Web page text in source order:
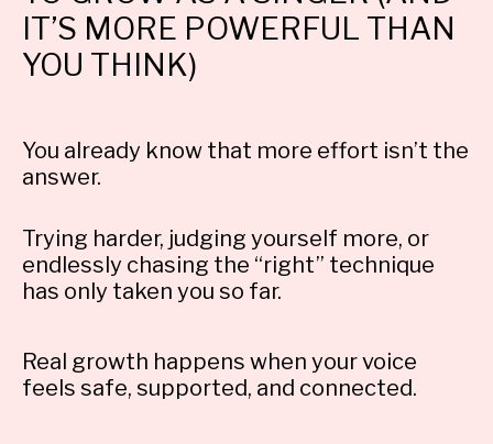
IT’S MORE POWERFUL THAN
YOU THINK)
You already know that more effort isn’t the
answer.
Trying harder, judging yourself more, or
endlessly chasing the “right” technique
has only taken you so far.
Real growth happens when your voice
feels safe, supported, and connected.